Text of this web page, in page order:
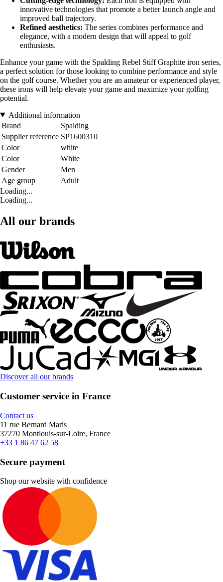
innovative technologies that promote a better launch angle and
improved ball trajectory.
Refined aesthetics: The series combines performance and
elegance, with a modern design that will appeal to golf
enthusiasts.
Enhance your game with the Spalding Rebel Stiff Graphite iron series,
a perfect solution for those looking to combine performance and style
on the golf course. Whether you are an amateur or experienced player,
these irons will help elevate your game and maximize your golfing
potential.
Additional information
Brand
Spalding
Supplier reference SP1600310
Color
white
Color
White
Gender
Men
Age group
Adult
Loading...
Loading...
All our brands
Discover all our brands
Customer service in France
Contact us
11 rue Bernard Maris
37270 Montlouis-sur-Loire, France
+33 1 86 47 62 58
Secure payment
Shop our website with confidence